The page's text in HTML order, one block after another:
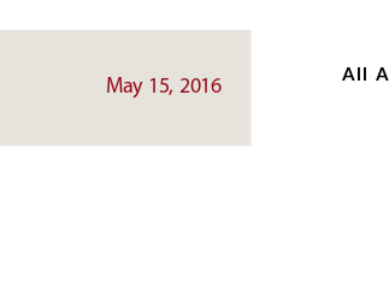
All
May 15, 2016